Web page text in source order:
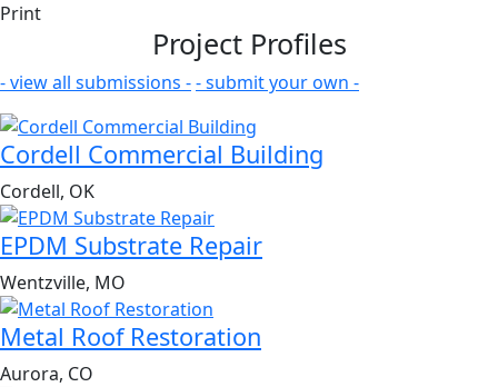
Print
Project Profiles
- view all submissions -- submit your own -
Cordell Commercial Building
Cordell, OK
EPDM Substrate Repair
Wentzville, MO
Metal Roof Restoration
Aurora, CO